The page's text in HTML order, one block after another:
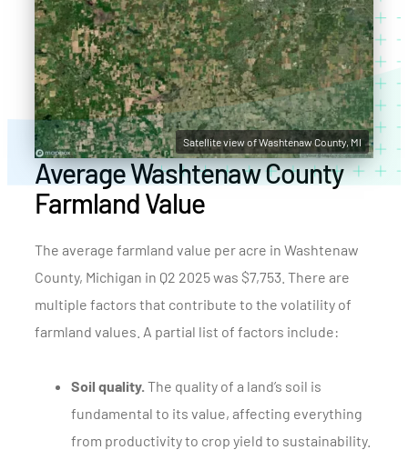
Satellite view of Washtenaw County, MI
Average Washtenaw County
Farmland Value
The average farmland value per acre in Washtenaw
County, Michigan in Q2 2025 was $7,753. There are
multiple factors that contribute to the volatility of
farmland values. A partial list of factors include:
Soil quality. The quality of a land’s soil is
fundamental to its value, affecting everything
from productivity to crop yield to sustainability.